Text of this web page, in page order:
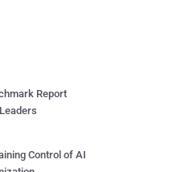
Report
Control of AI